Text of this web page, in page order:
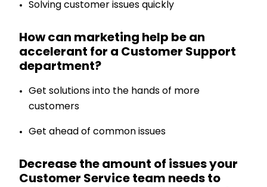
Solving customer issues quickly
How can marketing help be an
accelerant for a Customer Support
department?
Get solutions into the hands of more
customers
Get ahead of common issues
Decrease the amount of issues your
Customer Service team needs to